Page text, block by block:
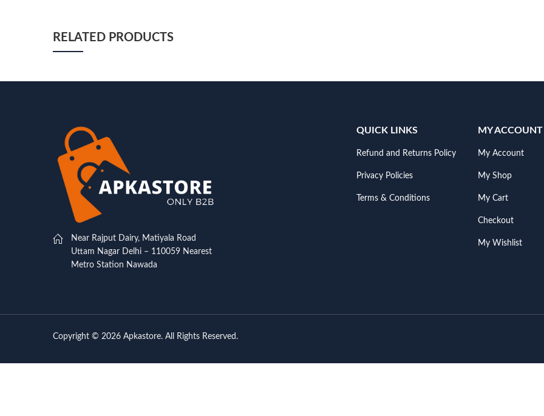
RELATED PRODUCTS
Near Rajput Dairy, Matiyala Road
Uttam Nagar Delhi – 110059 Nearest
Metro Station Nawada
QUICK LINKS
Refund and Returns Policy
Privacy Policies
Terms & Conditions
MY ACCOUNT
My Account
My Shop
My Cart
Checkout
My Wishlist
Copyright © 2026 Apkastore. All Rights Reserved.